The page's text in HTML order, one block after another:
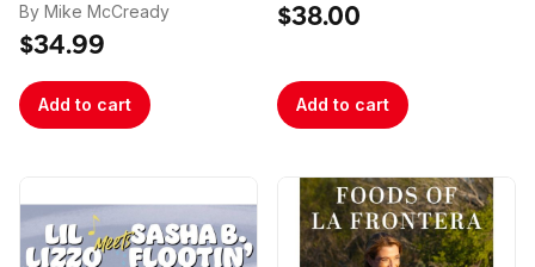
Signed
By Mike McCready
$34.99
Add to cart
$38.00
Add to cart